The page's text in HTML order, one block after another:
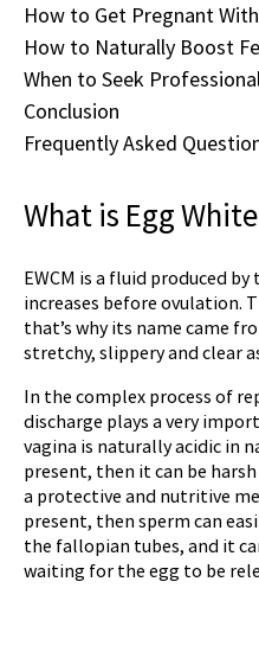
How to Get Pregnant
How to Naturally Boost
When to Seek
Conclusion
Frequently Asked
What is Egg
EWCM is a fluid produced
increases before ovulation.
that’s why its name came
stretchy, slippery and clear
In the complex process of
discharge plays a very
vagina is naturally acidic in
present, then it can be
a protective and nutritive
present, then sperm can
the fallopian tubes, and it
waiting for the egg to be